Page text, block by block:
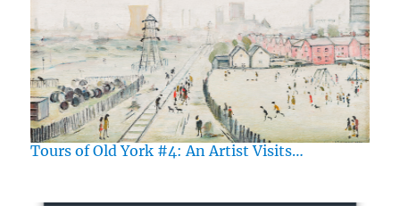
Tours of Old York #4: An Artist Visits…